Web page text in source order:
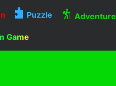
Puzzle Adventure
Game